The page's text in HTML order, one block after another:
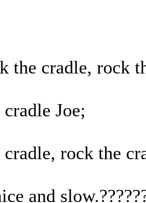
the cradle, rock
Joe;
rock the
and